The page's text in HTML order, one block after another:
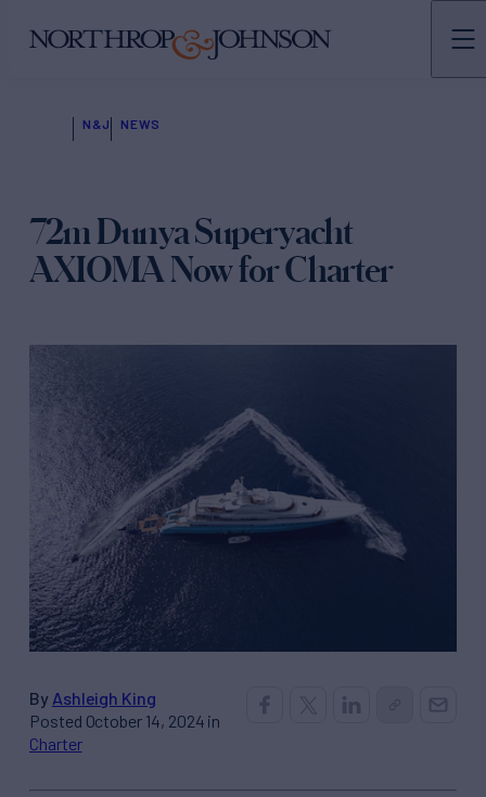
N&J NEWS
72m Dunya Superyacht
AXIOMA Now for Charter
By Ashleigh King
Posted October 14, 2024 in
Charter